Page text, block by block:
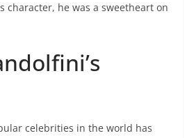
character, he was a sweetheart on
celebrities in the world has